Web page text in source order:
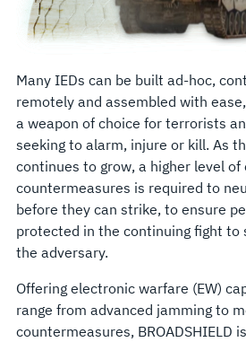
Many IEDs can be built ad-hoc,
remotely and assembled with
a weapon of choice for terrorists
seeking to alarm, injure or kill. As
continues to grow, a higher level
countermeasures is required to
before they can strike, to ensure
protected in the continuing fight to
the adversary.
Offering electronic warfare (EW)
range from advanced jamming to
countermeasures, BROADSHIELD